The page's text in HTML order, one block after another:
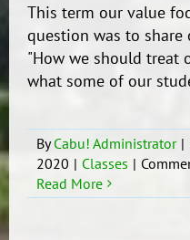
This term our value
question was to share
"How we should treat
what some of our
ByCabu! Administrator |
2020 | Classes |
Read More